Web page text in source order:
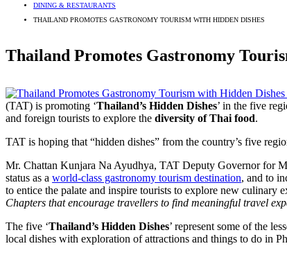
DINING & RESTAURANTS
THAILAND PROMOTES GASTRONOMY TOURISM WITH HIDDEN DISHES
Thailand Promotes Gastronomy
(TAT) is promoting ‘Thailand’s Hidden Dishes’ in the five
and foreign tourists to explore the diversity of Thai food.
TAT is hoping that “hidden dishes” from the country’s five
Mr. Chattan Kunjara Na Ayudhya, TAT Deputy Governor for
status as a world-class gastronomy tourism destination, and to
to entice the palate and inspire tourists to explore new culinary
Chapters that encourage travellers to find meaningful travel
The five ‘Thailand’s Hidden Dishes’ represent some of the
local dishes with exploration of attractions and things to do in